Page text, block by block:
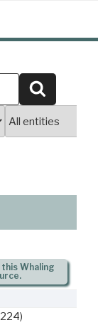
Whaling